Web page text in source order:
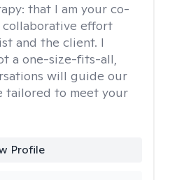
that I am your co-
collaborative effort
and the client. I
a one-size-fits-all,
will guide our
tailored to meet your
Profile